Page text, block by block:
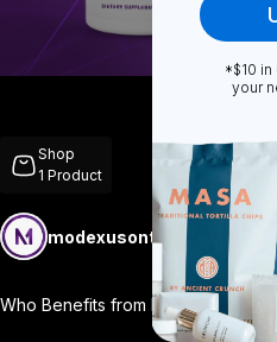
Shop
1 Product
modexusontrulyfree
Who Benefits from Longevity?
*$10
your